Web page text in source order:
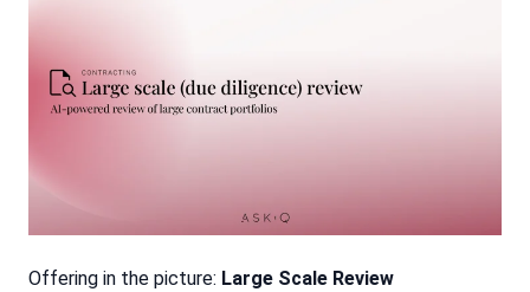
Offering in the picture: Large Scale Review